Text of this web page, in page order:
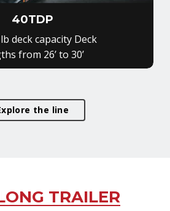
40TDP
deck capacity Deck
from 26’ to 30’
the line
TRAILER